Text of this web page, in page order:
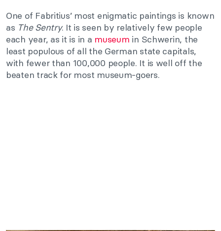
One of Fabritius’ most enigmatic paintings is known
as The Sentry. It is seen by relatively few people
each year, as it is in a museum in Schwerin, the
least populous of all the German state capitals,
with fewer than 100,000 people. It is well off the
beaten track for most museum-goers.